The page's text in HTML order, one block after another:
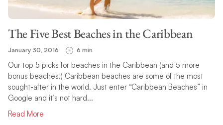
The Five Best Beaches in the Caribbean
January 30, 2016 6 min
Our top 5 picks for beaches in the Caribbean (and 5 more
bonus beaches!) Caribbean beaches are some of the most
sought-after in the world. Just enter “Caribbean Beaches” in
Google and it’s not hard...
Read More